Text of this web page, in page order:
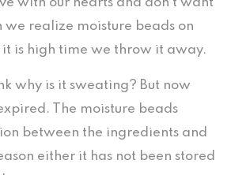
with our hearts and don’t want
we realize moisture beads on
is high time we throw it away.
why is it sweating? But now
The moisture beads
between the ingredients and
either it has not been stored